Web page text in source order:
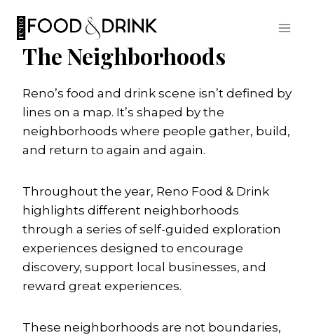
contentThe Neighborhoods
Reno’s food and drink scene isn’t defined by
lines on a map. It’s shaped by the
neighborhoods where people gather, build,
and return to again and again.
Throughout the year, Reno Food & Drink
highlights different neighborhoods
through a series of self-guided exploration
experiences designed to encourage
discovery, support local businesses, and
reward great experiences.
These neighborhoods are not boundaries,